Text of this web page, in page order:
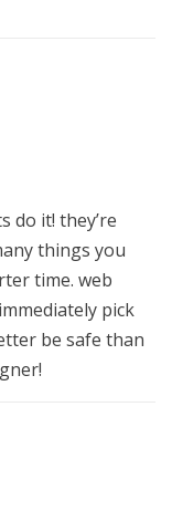
do it! they’re
things you
time. web
pick
be safe than